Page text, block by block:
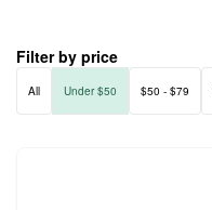
Filter by price
All Under $50 $50 - $79